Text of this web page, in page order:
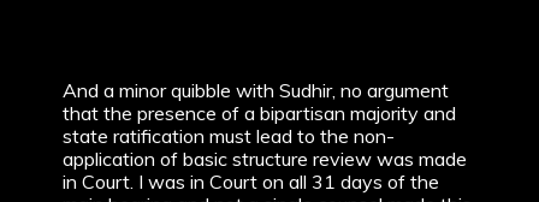
And a minor quibble with Sudhir, no argument
that the presence of a bipartisan majority and
state ratification must lead to the non-
application of basic structure review was made
in Court. I was in Court on all 31 days of the